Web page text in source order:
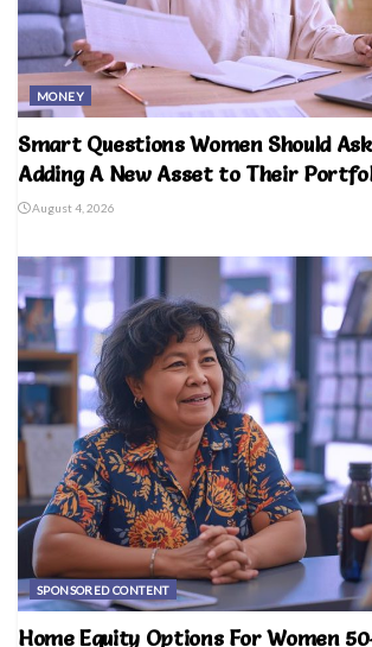
MONEY
Smart Questions Women Should
Adding A New Asset to Their
August 4, 2026
SPONSORED CONTENT
Home Equity Options For Women